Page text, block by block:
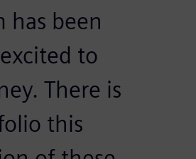
has been
to
There is
this